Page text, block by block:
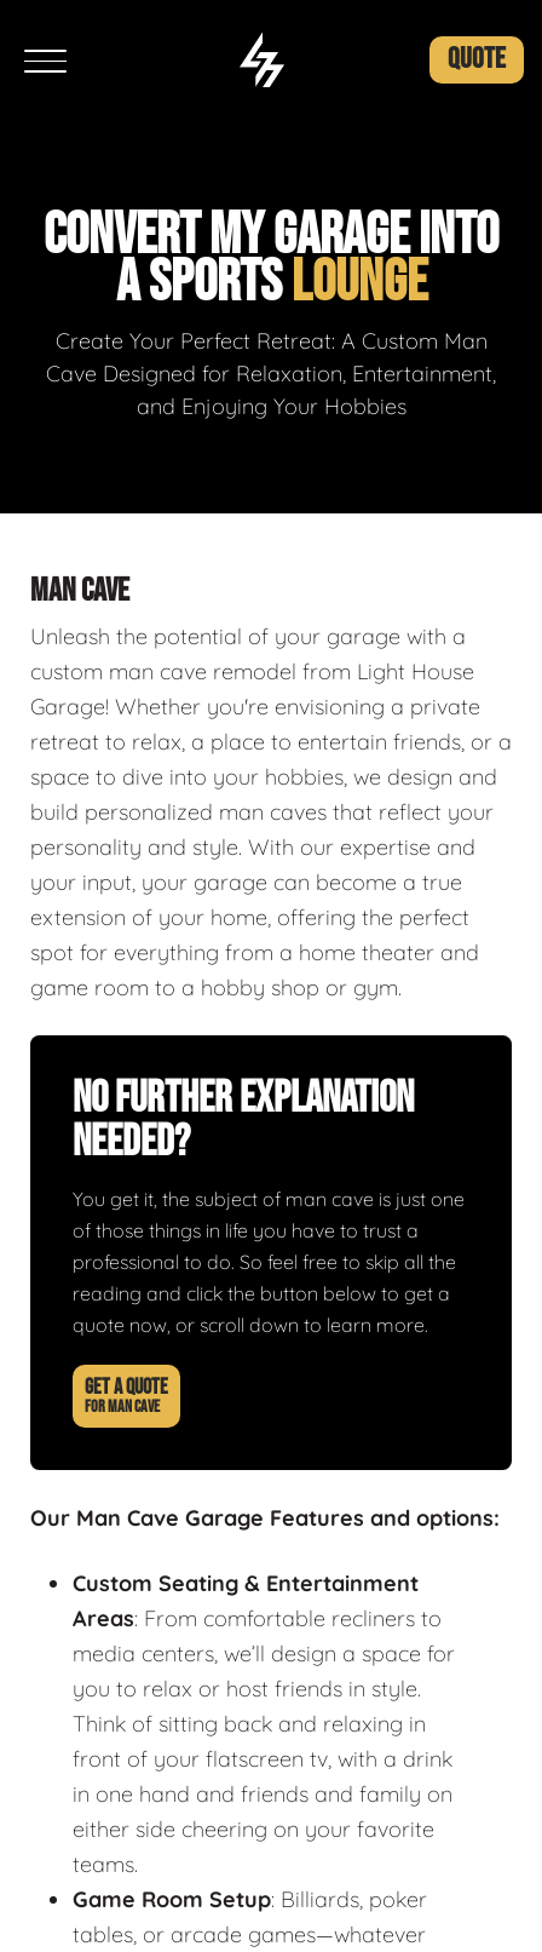
QUOTE
CONVERT MY GARAGE INTO
A SPORTSLOUNGE
Create Your Perfect Retreat: A Custom Man
Cave Designed for Relaxation, Entertainment,
and Enjoying Your Hobbies
MAN CAVE
Unleash the potential of your garage with a
custom man cave remodel from Light House
Garage! Whether you're envisioning a private
retreat to relax, a place to entertain friends, or a
space to dive into your hobbies, we design and
build personalized man caves that reflect your
personality and style. With our expertise and
your input, your garage can become a true
extension of your home, offering the perfect
spot for everything from a home theater and
game room to a hobby shop or gym.
No Further Explanation
Needed?
You get it, the subject of man cave is just one
of those things in life you have to trust a
professional to do. So feel free to skip all the
reading and click the button below to get a
quote now, or scroll down to learn more.
GET A QUOTE
FOR MAN CAVE
Our Man Cave Garage Features and options:
Custom Seating & Entertainment
Areas: From comfortable recliners to
media centers, we’ll design a space for
you to relax or host friends in style.
Think of sitting back and relaxing in
front of your flatscreen tv, with a drink
in one hand and friends and family on
either side cheering on your favorite
teams.
Game Room Setup: Billiards, poker
tables, or arcade games—whatever